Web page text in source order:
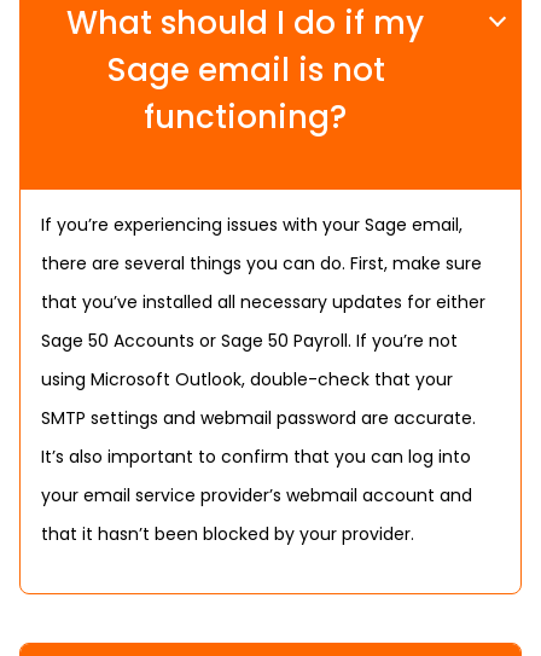
What should I do if my
Sage email is not
functioning?
If you’re experiencing issues with your Sage email,
there are several things you can do. First, make sure
that you’ve installed all necessary updates for either
Sage 50 Accounts or Sage 50 Payroll. If you’re not
using Microsoft Outlook, double-check that your
SMTP settings and webmail password are accurate.
It’s also important to confirm that you can log into
your email service provider’s webmail account and
that it hasn’t been blocked by your provider.